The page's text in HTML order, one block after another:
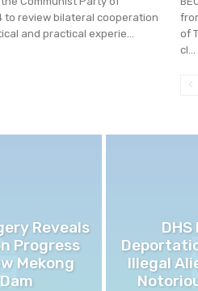
to review bilateral cooperation
and practical experie...
of
cl...
Reveals
Progress
Mekong
Illegal